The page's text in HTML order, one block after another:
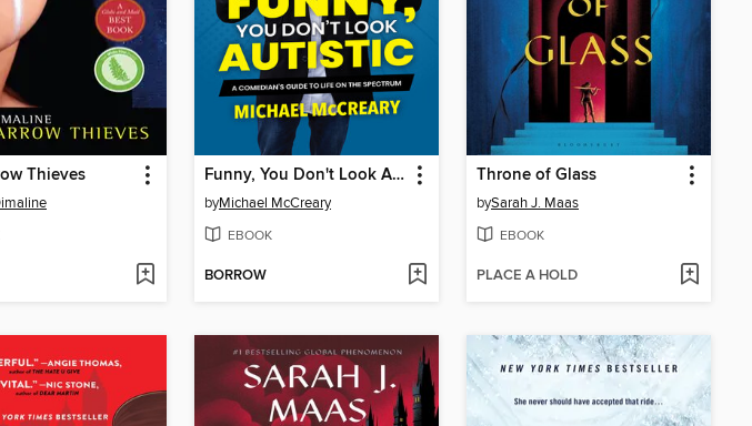
Thieves Funny, You Don't Look Autistic
byMichael McCreary
EBOOK
BORROW
Throne of Glass
bySarah J. Maas
EBOOK
PLACE A HOLD